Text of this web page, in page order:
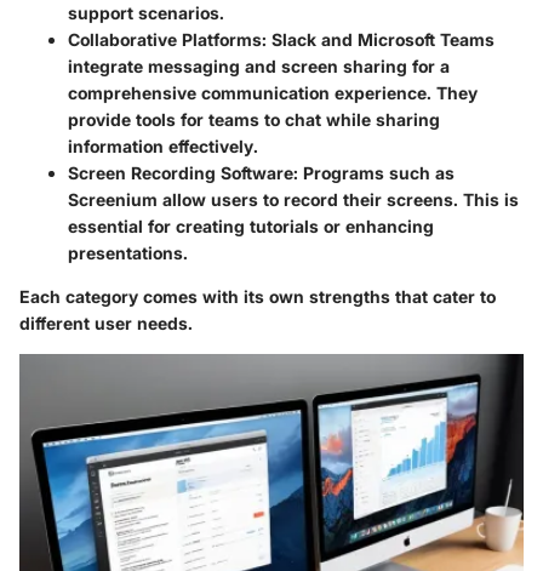
support scenarios.
Collaborative Platforms: Slack and Microsoft Teams
integrate messaging and screen sharing for a
comprehensive communication experience. They
provide tools for teams to chat while sharing
information effectively.
Screen Recording Software: Programs such as
Screenium allow users to record their screens. This is
essential for creating tutorials or enhancing
presentations.
Each category comes with its own strengths that cater to
different user needs.